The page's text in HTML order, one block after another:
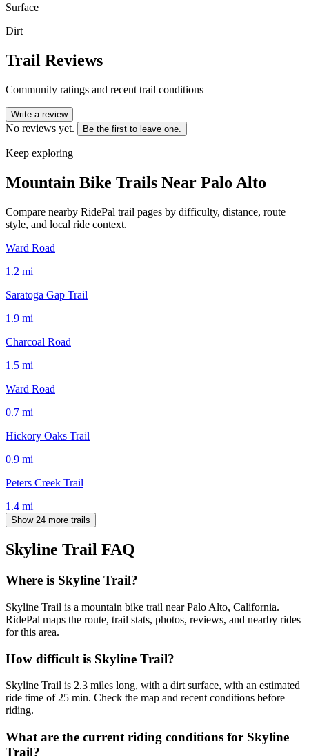
Surface
Dirt
Trail Reviews
Community ratings and recent trail conditions
Write a review
No reviews yet. Be the first to leave one.
Keep exploring
Mountain Bike Trails Near Palo Alto
Compare nearby RidePal trail pages by difficulty, distance, route
style, and local ride context.
Ward Road
1.2 mi
Saratoga Gap Trail
1.9 mi
Charcoal Road
1.5 mi
Ward Road
0.7 mi
Hickory Oaks Trail
0.9 mi
Peters Creek Trail
1.4 mi
Show 24 more trails
Skyline Trail FAQ
Where is Skyline Trail?
Skyline Trail is a mountain bike trail near Palo Alto, California.
RidePal maps the route, trail stats, photos, reviews, and nearby rides
for this area.
How difficult is Skyline Trail?
Skyline Trail is 2.3 miles long, with a dirt surface, with an estimated
ride time of 25 min. Check the map and recent conditions before
riding.
What are the current riding conditions for Skyline
Trail?